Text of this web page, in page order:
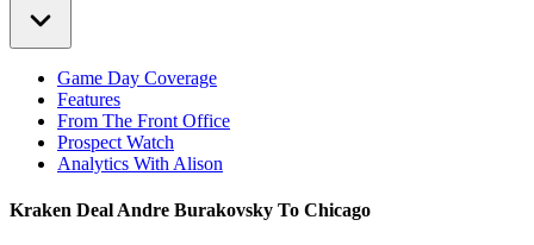
Game Day Coverage
Features
From The Front Office
Prospect Watch
Analytics With Alison
Kraken Deal Andre Burakovsky To Chicago